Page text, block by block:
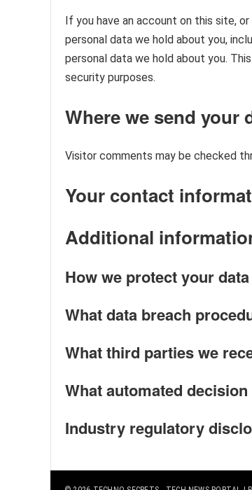
If you have an account on this site,
personal data we hold about you,
personal data we hold about you.
security purposes.
Where we send your
Visitor comments may be checked
Your contact
Additional
How we protect your data
What data breach
What third parties we
What automated
Industry regulatory